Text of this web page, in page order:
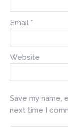
Email *
Website
Save my name,
next time I